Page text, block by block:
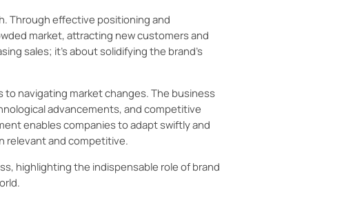
Through effective positioning and
market, attracting new customers and
sales; it's about solidifying the brand's
navigating market changes. The business
advancements, and competitive
enables companies to adapt swiftly and
relevant and competitive.
highlighting the indispensable role of brand